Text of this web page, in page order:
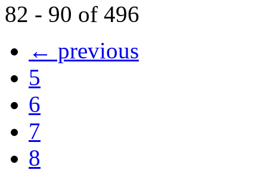
82 - 90 of 496
← previous
5
6
7
8